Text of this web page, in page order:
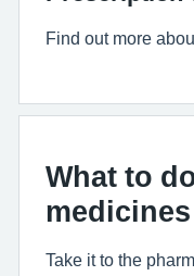
Find out more
What to
medicines
Take it to the